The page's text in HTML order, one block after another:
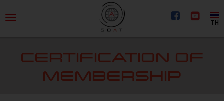
TH
CERTIFICATION OF
MEMBERSHIP